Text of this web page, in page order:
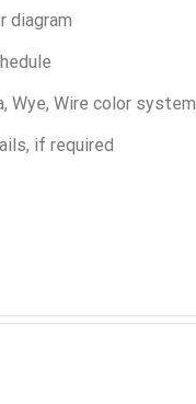
diagram
Wye, Wire color system
if required